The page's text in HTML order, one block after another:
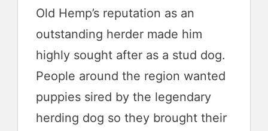
Old Hemp’s reputation as an
outstanding herder made him
highly sought after as a stud dog.
People around the region wanted
puppies sired by the legendary
herding dog so they brought their